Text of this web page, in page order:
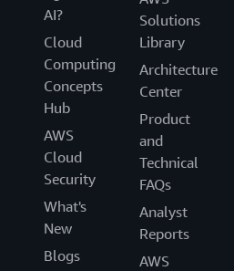
AI?
Cloud
Computing
Concepts
Hub
AWS
Cloud
Security
What's
New
Blogs
Solutions
Library
Architecture
Center
Product
and
Technical
FAQs
Analyst
Reports
AWS